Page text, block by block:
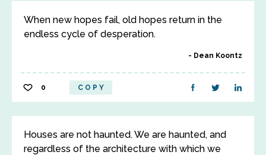
When new hopes fail, old hopes return in the
endless cycle of desperation.
Dean Koontz
0 COPY
Houses are not haunted. We are haunted, and
regardless of the architecture with which we